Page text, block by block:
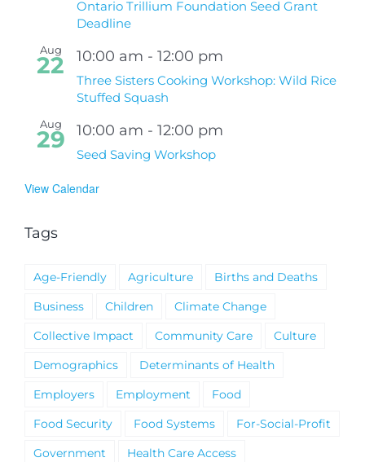
Ontario Trillium Foundation Seed Grant
Deadline
Aug
22 10:00 am - 12:00 pm
Three Sisters Cooking Workshop: Wild Rice
Stuffed Squash
Aug
29 10:00 am - 12:00 pm
Seed Saving Workshop
View Calendar
Tags
Age-Friendly Agriculture
Births and Deaths
Business
Children
Climate Change
Collective Impact
Community Care
Culture
Demographics
Determinants of Health
Employers
Employment
Food
Food Security
Food Systems
For-Social-Profit
Government
Health Care Access